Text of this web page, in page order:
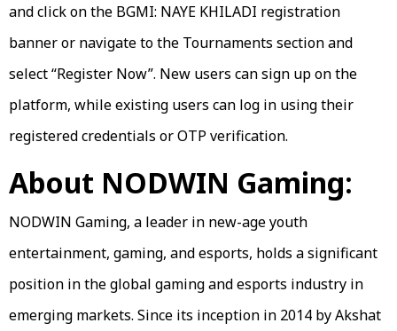
and click on the BGMI: NAYE KHILADI registration
banner or navigate to the Tournaments section and
select “Register Now”. New users can sign up on the
platform, while existing users can log in using their
registered credentials or OTP verification.
About NODWIN Gaming:
NODWIN Gaming, a leader in new-age youth
entertainment, gaming, and esports, holds a significant
position in the global gaming and esports industry in
emerging markets. Since its inception in 2014 by Akshat